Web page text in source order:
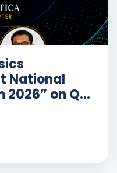
National
on Q...